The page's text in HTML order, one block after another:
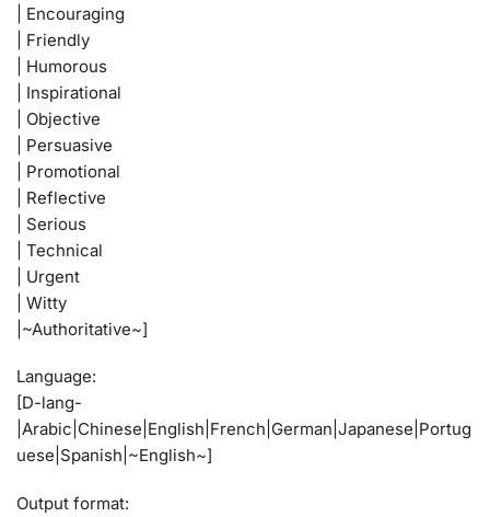
| Encouraging
| Friendly
| Humorous
| Inspirational
| Objective
| Persuasive
| Promotional
| Reflective
| Serious
| Technical
| Urgent
| Witty
|~Authoritative~]
Language:
[D-lang-
|Arabic|Chinese|English|French|German|Japanese|Portug
uese|Spanish|~English~]
Output format: